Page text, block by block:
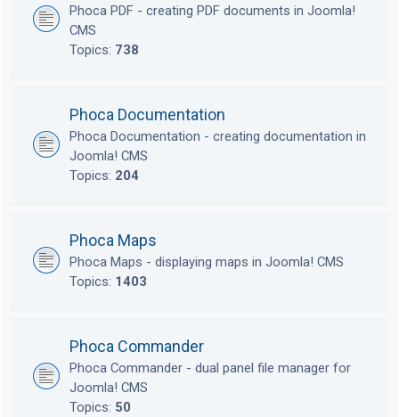
Phoca PDF - creating PDF documents in Joomla!
CMS
Topics: 738
Phoca Documentation
Phoca Documentation - creating documentation in
Joomla! CMS
Topics: 204
Phoca Maps
Phoca Maps - displaying maps in Joomla! CMS
Topics: 1403
Phoca Commander
Phoca Commander - dual panel file manager for
Joomla! CMS
Topics: 50